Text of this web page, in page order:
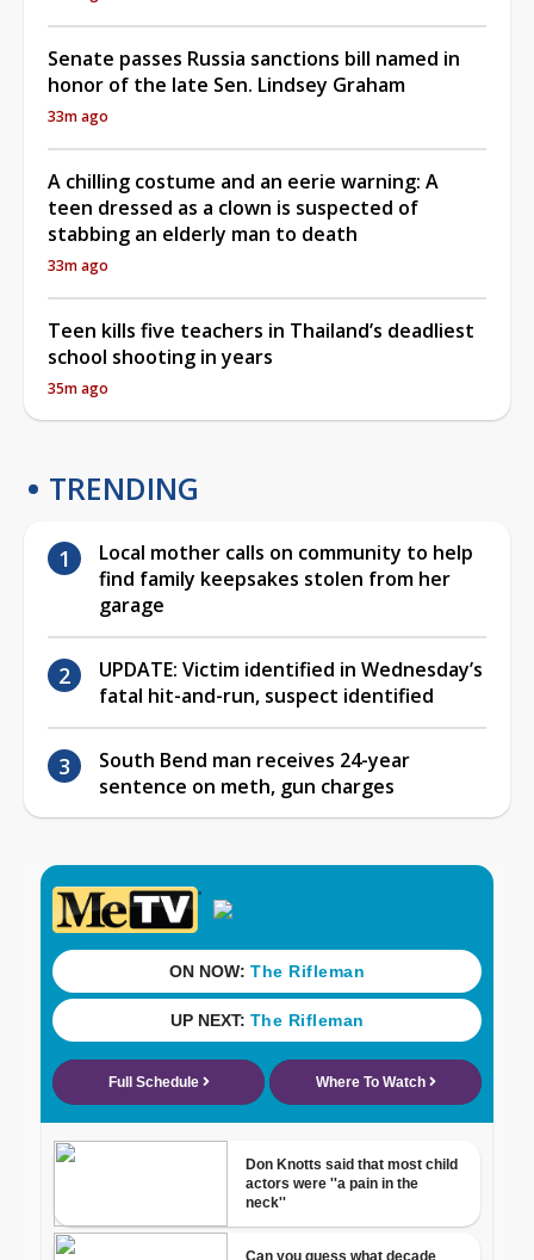
Senate passes Russia sanctions bill named in
honor of the late Sen. Lindsey Graham
33m ago
A chilling costume and an eerie warning: A
teen dressed as a clown is suspected of
stabbing an elderly man to death
33m ago
Teen kills five teachers in Thailand’s deadliest
school shooting in years
35m ago
TRENDING
Local mother calls on community to help
find family keepsakes stolen from her
garage
UPDATE: Victim identified in Wednesday’s
fatal hit-and-run, suspect identified
South Bend man receives 24-year
sentence on meth, gun charges